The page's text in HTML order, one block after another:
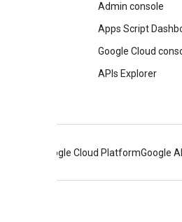
Admin console
Apps Script
Google Cloud
APIs Explorer
Google Cloud PlatformGoogle AI